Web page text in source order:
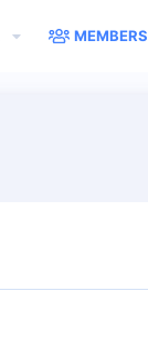
MEMBERS